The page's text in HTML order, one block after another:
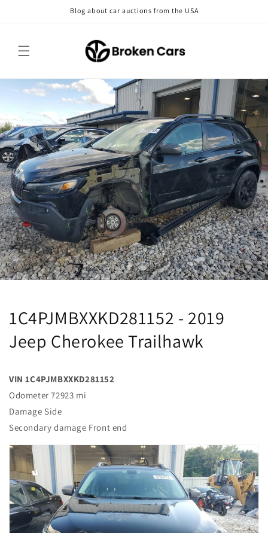
Blog about car auctions from the USA
1C4PJMBXXKD281152 - 2019
Jeep Cherokee Trailhawk
VIN 1C4PJMBXXKD281152
Odometer 72923 mi
Damage Side
Secondary damage Front end